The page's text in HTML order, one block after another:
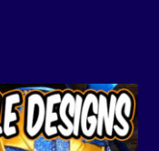
child
menu